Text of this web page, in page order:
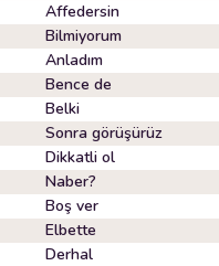
Affedersin
Bilmiyorum
Anladım
Bence de
Belki
Sonra görüşürüz
Dikkatli ol
Naber?
Boş ver
Elbette
Derhal